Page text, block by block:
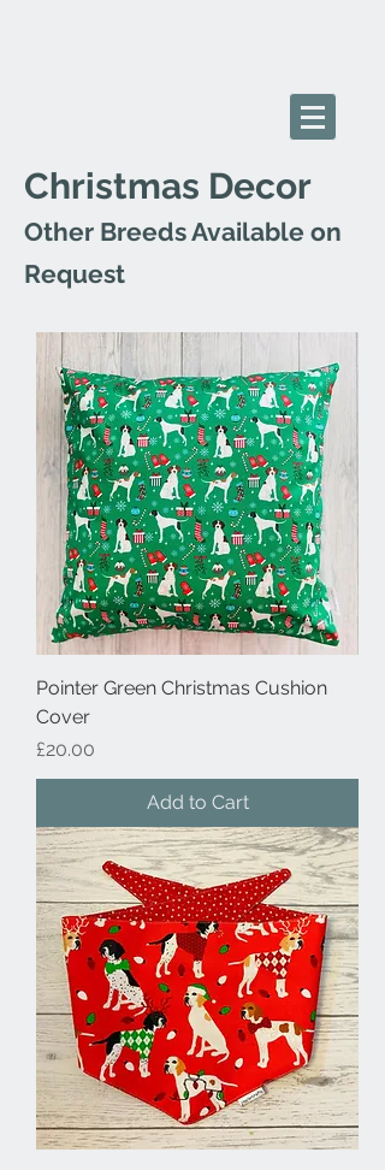
Christmas Decor
Other Breeds Available on
Request
Pointer Green Christmas Cushion
Cover
Price
£20.00
Add to Cart